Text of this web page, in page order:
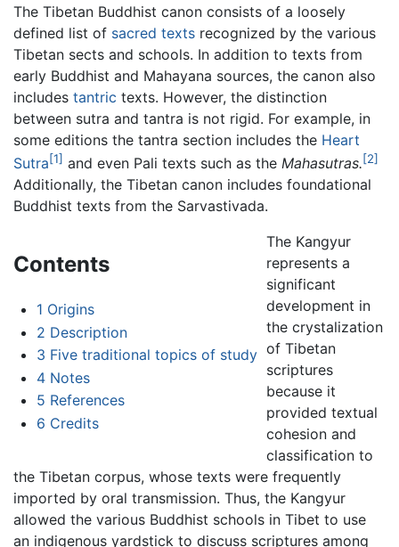
The Tibetan Buddhist canon consists of a loosely
defined list of sacred texts recognized by the various
Tibetan sects and schools. In addition to texts from
early Buddhist and Mahayana sources, the canon also
includes tantric texts. However, the distinction
between sutra and tantra is not rigid. For example, in
some editions the tantra section includes the Heart
Sutra[1] and even Pali texts such as the Mahasutras.[2]
Additionally, the Tibetan canon includes foundational
Buddhist texts from the Sarvastivada.
Contents
1 Origins
2 Description
3 Five traditional topics of study
4 Notes
5 References
6 Credits
The Kangyur
represents a
significant
development in
the crystalization
of Tibetan
scriptures
because it
provided textual
cohesion and
classification to
the Tibetan corpus, whose texts were frequently
imported by oral transmission. Thus, the Kangyur
allowed the various Buddhist schools in Tibet to use
an indigenous yardstick to discuss scriptures among